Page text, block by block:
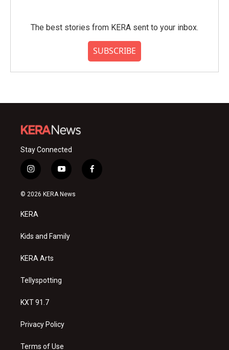
The best stories from KERA sent to your inbox.
SUBSCRIBE
Stay Connected
i
n
s
a
g
a
y
o
u
f
a
© 2026 KERA News
KERA
Kids and Family
KERA Arts
Tellyspotting
KXT 91.7
Privacy Policy
Terms of Use